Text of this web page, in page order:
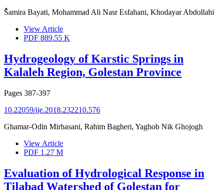
ُُُSamira Bayati, Mohammad Ali Nasr Esfahani, Khodayar Abdollahi
View Article
PDF 889.55 K
Hydrogeology of Karstic Springs in
Kalaleh Region, Golestan Province
Pages 387-397
10.22059/ije.2018.232210.576
Ghamar-Odin Mirhasani, Rahim Bagheri, Yaghob Nik Ghojogh
View Article
PDF 1.27 M
Evaluation of Hydrological Response in
Tilabad Watershed of Golestan for